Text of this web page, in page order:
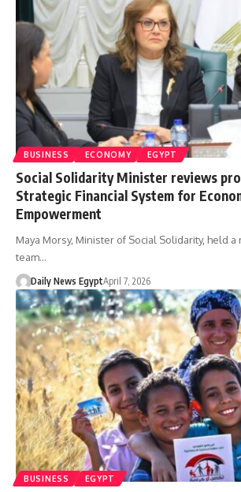
BUSINESS ECONOMY EGYPT
Social Solidarity Minister reviews
Strategic Financial System for
Empowerment
Maya Morsy, Minister of Social Solidarity, held
team…
Daily News EgyptApril 7, 2026
BUSINESS EGYPT